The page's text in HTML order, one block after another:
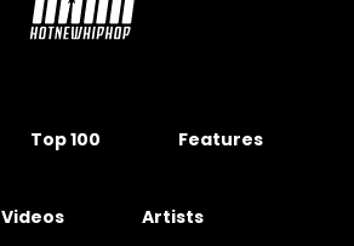
Top 100 Features
Videos Artists